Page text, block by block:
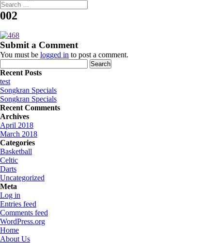
002
Submit a Comment
You must be logged in to post a comment.
for:
Recent Posts
test
Songkran Specials
Songkran Specials
Recent Comments
Archives
April 2018
March 2018
Categories
Basketball
Celtic
Darts
Uncategorized
Meta
Log in
Entries feed
Comments feed
WordPress.org
Home
About Us